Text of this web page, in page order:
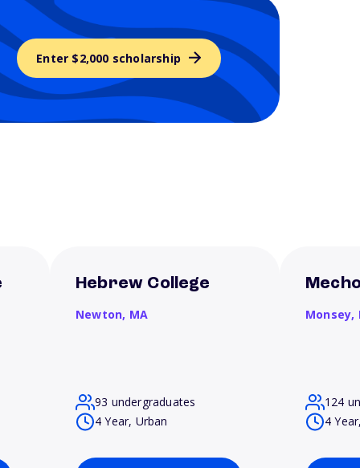
Enter $2,000 scholarship
Hebrew College
Newton, MA
93 undergraduates
4 Year, Urban
Monsey,
124
4